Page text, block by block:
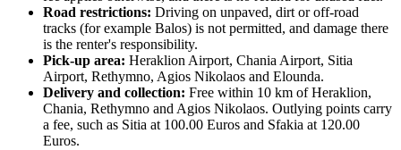
Road restrictions: Driving on unpaved, dirt or off-road
tracks (for example Balos) is not permitted, and damage there
is the renter's responsibility.
Pick-up area: Heraklion Airport, Chania Airport, Sitia
Airport, Rethymno, Agios Nikolaos and Elounda.
Delivery and collection: Free within 10 km of Heraklion,
Chania, Rethymno and Agios Nikolaos. Outlying points carry
a fee, such as Sitia at 100.00 Euros and Sfakia at 120.00
Euros.